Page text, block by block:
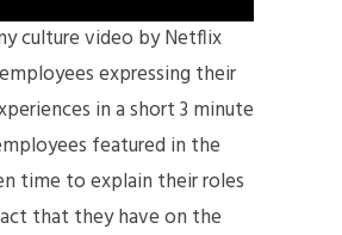
culture video by Netflix
expressing their
in a short 3 minute
featured in the
time to explain their roles
that they have on the